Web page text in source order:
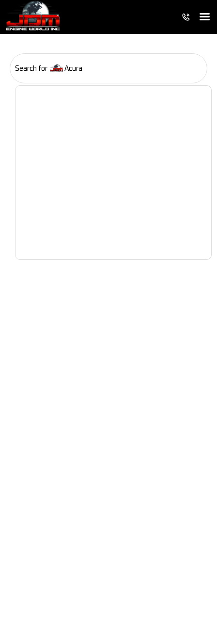
Search for Acura